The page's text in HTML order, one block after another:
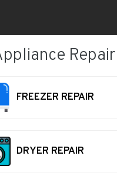
FREEZER REPAIR
DRYER REPAIR